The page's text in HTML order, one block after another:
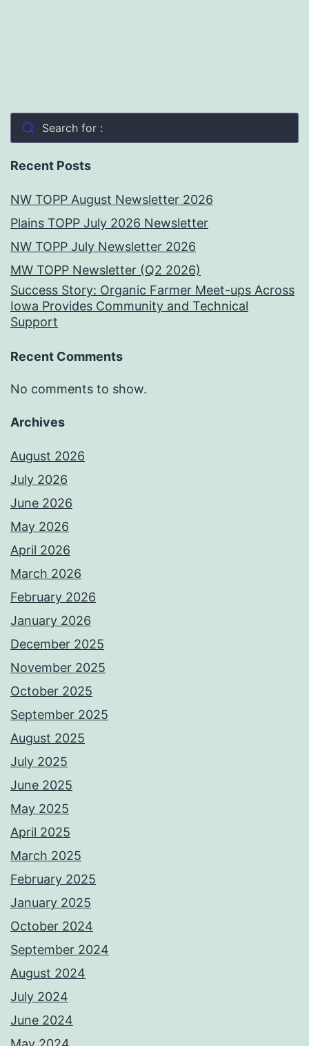
Search for :
Recent Posts
NW TOPP August Newsletter 2026
Plains TOPP July 2026 Newsletter
NW TOPP July Newsletter 2026
MW TOPP Newsletter (Q2 2026)
Success Story: Organic Farmer Meet-ups Across
Iowa Provides Community and Technical
Support
Recent Comments
No comments to show.
Archives
August 2026
July 2026
June 2026
May 2026
April 2026
March 2026
February 2026
January 2026
December 2025
November 2025
October 2025
September 2025
August 2025
July 2025
June 2025
May 2025
April 2025
March 2025
February 2025
January 2025
October 2024
September 2024
August 2024
July 2024
June 2024